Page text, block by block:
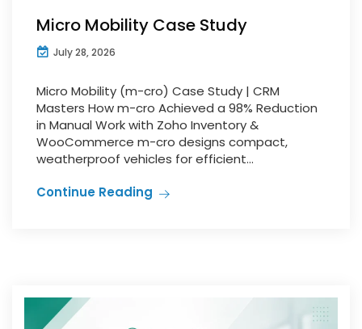
Micro Mobility Case Study
July 28, 2026
Micro Mobility (m-cro) Case Study | CRM
Masters How m-cro Achieved a 98% Reduction
in Manual Work with Zoho Inventory &
WooCommerce m-cro designs compact,
weatherproof vehicles for efficient...
Continue Reading